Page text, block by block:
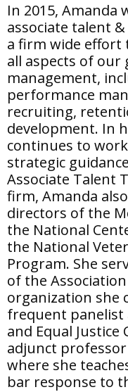
In 2015, Amanda
associate talent
a firm wide effort
all aspects of our
management,
performance
recruiting,
development. In
continues to
strategic
Associate Talent
firm, Amanda
directors of the
the National
the National
Program. She
of the
organization she
frequent
and Equal Justice
adjunct professor
where she
bar response to